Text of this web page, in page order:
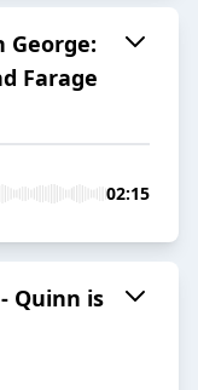
Farage
02:15
- Quinn is